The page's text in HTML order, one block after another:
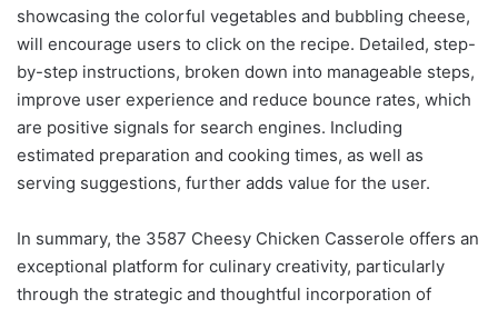
showcasing the colorful vegetables and bubbling cheese,
will encourage users to click on the recipe. Detailed, step-
by-step instructions, broken down into manageable steps,
improve user experience and reduce bounce rates, which
are positive signals for search engines. Including
estimated preparation and cooking times, as well as
serving suggestions, further adds value for the user.
In summary, the 3587 Cheesy Chicken Casserole offers an
exceptional platform for culinary creativity, particularly
through the strategic and thoughtful incorporation of